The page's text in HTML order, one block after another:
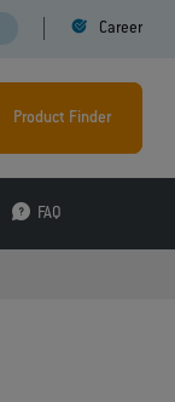
Career
Product Finder
FAQ